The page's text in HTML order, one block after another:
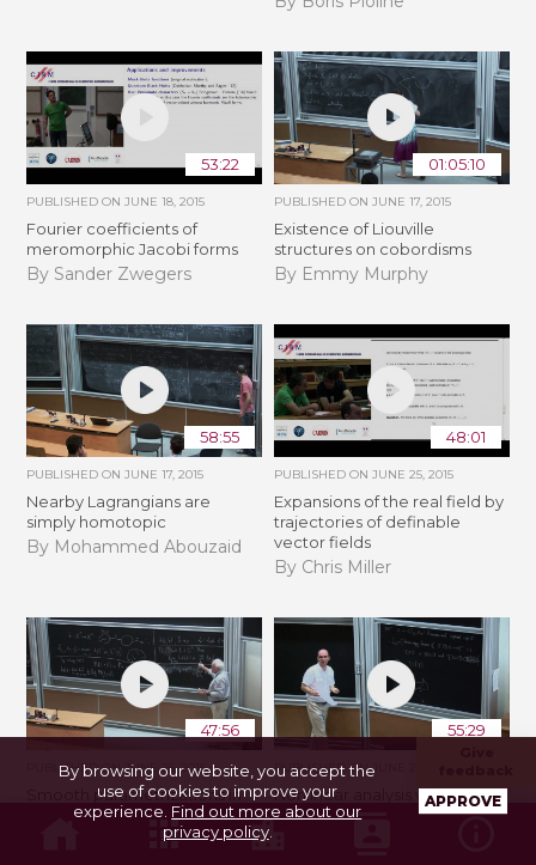
53:22
PUBLISHED ONJUNE 18, 2015
Fourier coefficients of
meromorphic Jacobi forms
By Sander Zwegers
01:05:10
PUBLISHED ON JUNE 17, 2015
Existence of Liouville
structures on cobordisms
By Emmy Murphy
58:55
PUBLISHED ONJUNE 17, 2015
Nearby Lagrangians are
simply homotopic
By Mohammed Abouzaid
48:01
PUBLISHED ON JUNE 25, 2015
Expansions of the real field by
trajectories of definable
vector fields
By Chris Miller
47:56
PUBLISHED ONJUNE 25, 2015
Smooth parametrizations in
analysis, dynamics, and
diophantine geometry
55:29
PUBLISHED ONJUNE 25, 2015
Nonlinear analysis with
resurgent functions
By browsing our website, you accept the
use of cookies to improve your
experience. Find out more about our
privacy policy.
APPROVE